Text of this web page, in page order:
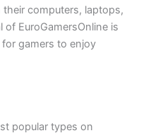
their computers, laptops,
EuroGamersOnline is
gamers to enjoy
popular types on